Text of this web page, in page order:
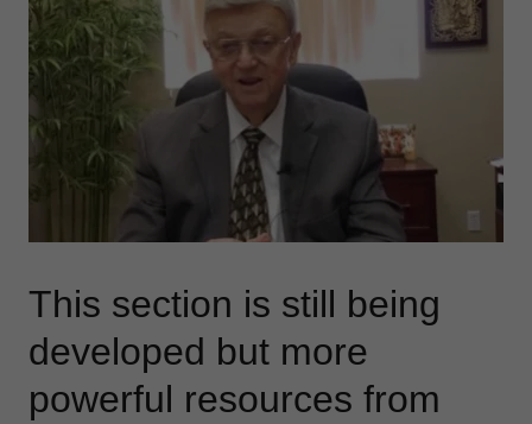
This section is still being
developed but more
powerful resources from